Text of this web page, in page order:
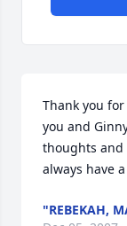
Thank you
you and
thoughts and
always have
"REBEKAH,